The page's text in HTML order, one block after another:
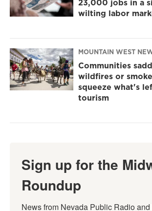
23,000 jobs in a
wilting labor
MOUNTAIN WEST
Communities
wildfires or
squeeze what's
tourism
Sign up for the
Roundup
News from Nevada Public Radio